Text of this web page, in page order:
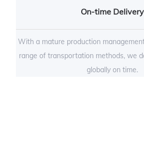
On-time Delivery
With a mature production
range of transportation methods, we
globally on time.